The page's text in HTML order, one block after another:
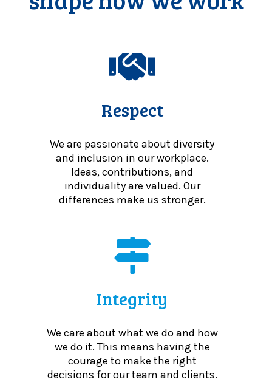
Respect
We are passionate about diversity
and inclusion in our workplace.
Ideas, contributions, and
individuality are valued. Our
differences make us stronger.
Integrity
We care about what we do and how
we do it. This means having the
courage to make the right
decisions for our team and clients.